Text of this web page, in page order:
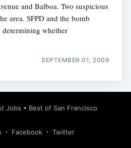
and Balboa. Two suspicious
area. SFPD and the bomb
determining whether
SEPTEMBER 01, 2009
Jobs • Best of San Francisco
Facebook Twitter
Subscribe